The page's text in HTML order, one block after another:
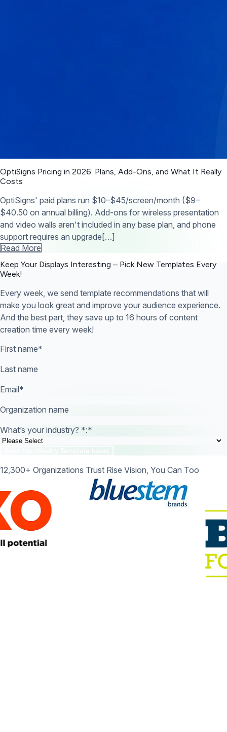
OptiSigns Pricing in 2026: Plans, Add-Ons, and What It Really
Costs
OptiSigns' paid plans run $10–$45/screen/month ($9–
$40.50 on annual billing). Add-ons for wireless presentation
and video walls aren't included in any base plan, and phone
support requires an upgrade[…]
Read More
Keep Your Displays Interesting – Pick New Templates Every
Week!
Every week, we send template recommendations that will
make you look great and improve your audience experience.
And the best part, they save up to 16 hours of content
creation time every week!
First name*
Last name
Email*
Organization name
What’s your industry? *:*
12,300+ Organizations Trust Rise Vision, You Can Too